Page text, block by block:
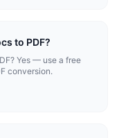
to PDF?
Yes — use a free
conversion.